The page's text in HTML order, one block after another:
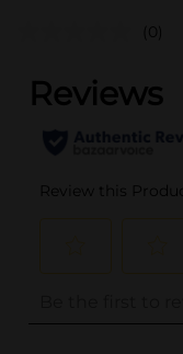
(0)